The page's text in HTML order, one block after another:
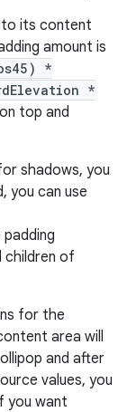
to its content
amount is
*
*
on top and
shadows, you
you can use
children of
for the
area will
and after
values, you
you want